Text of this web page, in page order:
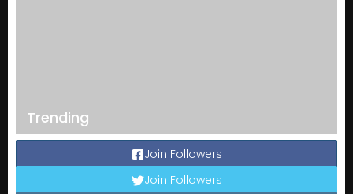
Trending
Join Followers
Join Followers